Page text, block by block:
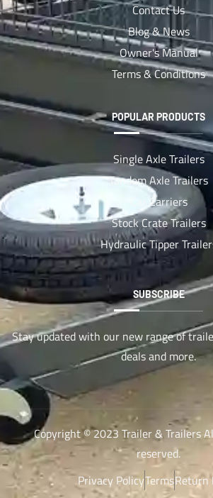
Contact Us
Blog & News
Owner's Manual
Terms & Conditions
POPULAR PRODUCTS
Single Axle Trailers
Tandem Axle Trailers
Car Carriers
Stock Crate Trailers
Hydraulic Tipper
SUBSCRIBE
Stay updated with our new range of
deals and more.
Copyright © 2023 Trailer & Trailers
reserved.
Privacy PolicyTermsReturn